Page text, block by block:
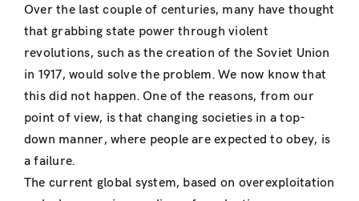
Over the last couple of centuries, many have thought
that grabbing state power through violent
revolutions, such as the creation of the Soviet Union
in 1917, would solve the problem. We now know that
this did not happen. One of the reasons, from our
point of view, is that changing societies in a top-
down manner, where people are expected to obey, is
a failure.
The current global system, based on overexploitation